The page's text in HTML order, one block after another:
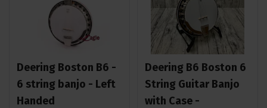
Deering Boston B6 -
6 string banjo - Left
Handed
Deering B6 Boston 6
String Guitar Banjo
with Case -